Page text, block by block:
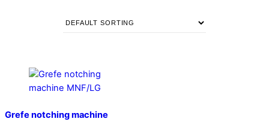
Grefe notching machine